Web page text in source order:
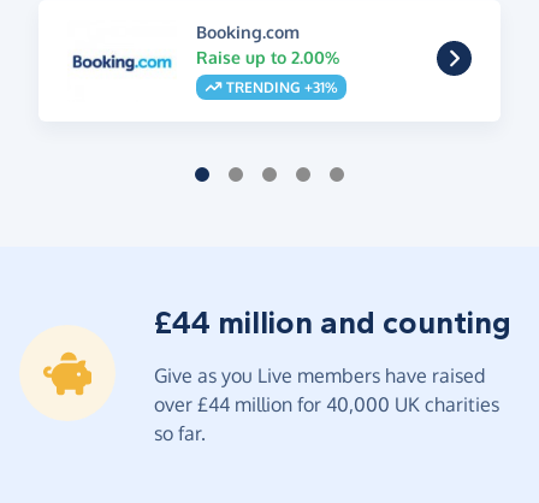
Booking.com
Raise up to 2.00%
TRENDING +31%
£44 million and counting
Give as you Live members have raised
over £44 million for 40,000 UK charities
so far.